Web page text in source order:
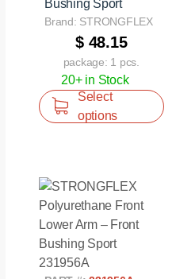
Bushing Sport
Brand: STRONGFLEX
$ 48.15
package: 1 pcs.
20+ in Stock
Select
options